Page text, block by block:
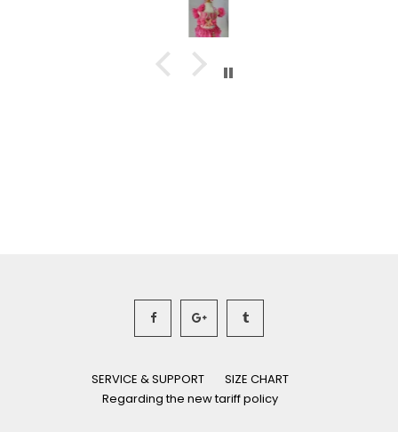
SERVICE & SUPPORT
SIZE CHART
Regarding the new tariff policy